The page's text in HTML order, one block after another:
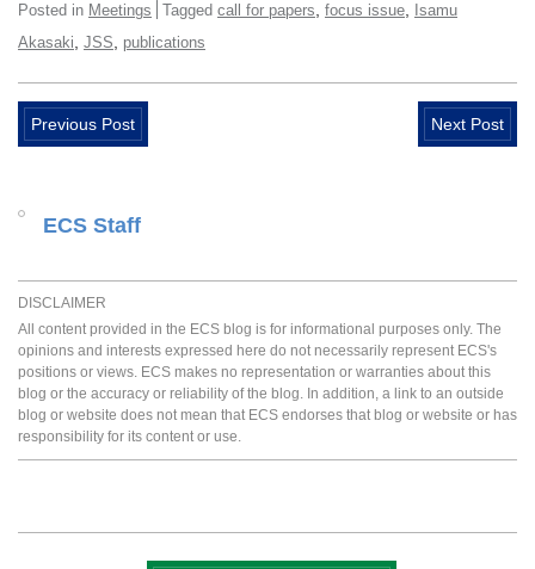
Posted in Meetings Tagged call for papers focus issue
Isamu
Akasaki JSS publications
Previous Post Next Post
ECS Staff
DISCLAIMER
All content provided in the ECS blog is for informational purposes only. The
opinions and interests expressed here do not necessarily represent ECS's
positions or views. ECS makes no representation or warranties about this
blog or the accuracy or reliability of the blog. In addition, a link to an outside
blog or website does not mean that ECS endorses that blog or website or has
responsibility for its content or use.